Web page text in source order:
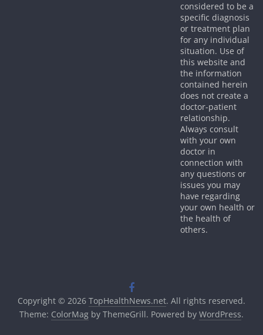
considered to be a
specific diagnosis
or treatment plan
for any individual
situation. Use of
this website and
the information
contained herein
does not create a
doctor-patient
relationship.
Always consult
with your own
doctor in
connection with
any questions or
issues you may
have regarding
your own health or
the health of
others.
Copyright © 2026 TopHealthNews.net. All rights reserved.
Theme: ColorMagby ThemeGrill. Powered by WordPress.